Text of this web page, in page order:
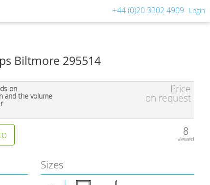
+44 (0)20 3302 4909 Login
Biltmore 295514
on
and the volume
Price
on request
8
viewed
Sizes